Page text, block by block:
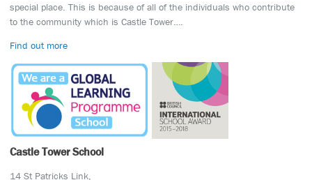
special place. This is because of all of the individuals who contribute
to the community which is Castle Tower….
Find out more
Castle Tower School
14 St Patricks Link,